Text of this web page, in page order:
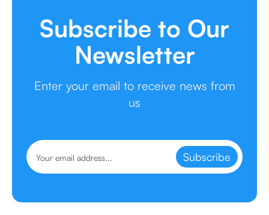
Subscribe to Our
Newsletter
Enter your email to receive news from
us
Subscribe